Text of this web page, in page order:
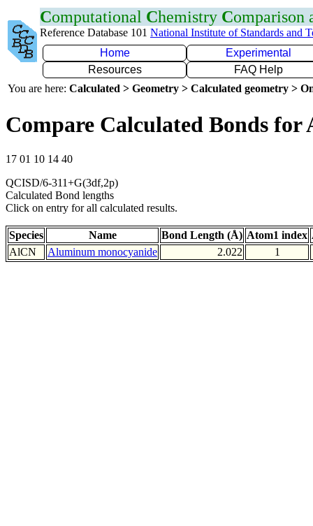
Computational Chemistry Comparison
Reference Database 101 National Institute of Standards and
Home
Experimental
Resources
FAQ Help
You are here: Calculated > Geometry > Calculated geometry >
Compare Calculated Bonds for
17 01 10 14 40
QCISD/6-311+G(3df,2p)
Calculated Bond lengths
Click on entry for all calculated results.
Species Name Bond Length (Å) Atom1 index
AlCN
Aluminum monocyanide 2.022 1